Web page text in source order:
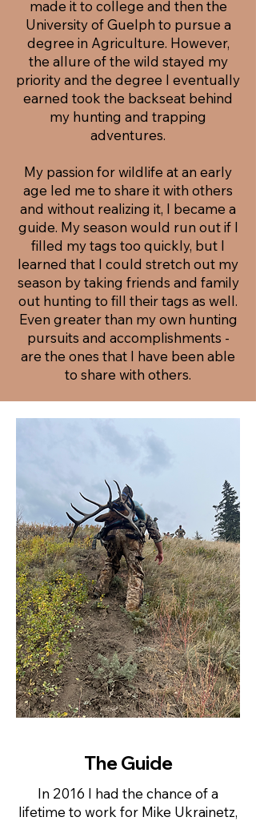
made it to college and then the
University of Guelph to pursue a
degree in Agriculture. However,
the allure of the wild stayed my
priority and the degree I eventually
earned took the backseat behind
my hunting and trapping
adventures.
My passion for wildlife at an early
age led me to share it with others
and without realizing it, I became a
guide. My season would run out if I
filled my tags too quickly, but I
learned that I could stretch out my
season by taking friends and family
out hunting to fill their tags as well.
Even greater than my own hunting
pursuits and accomplishments -
are the ones that I have been able
to share with others.
The Guide
In 2016 I had the chance of a
lifetime to work for Mike Ukrainetz,